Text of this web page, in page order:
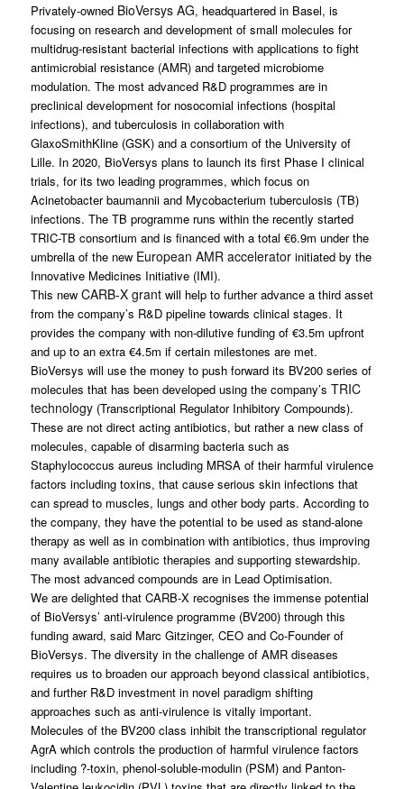
Privately-owned BioVersys AG, headquartered in Basel, is
focusing on research and development of small molecules for
multidrug-resistant bacterial infections with applications to fight
antimicrobial resistance (AMR) and targeted microbiome
modulation. The most advanced R&D programmes are in
preclinical development for nosocomial infections (hospital
infections), and tuberculosis in collaboration with
GlaxoSmithKline (GSK) and a consortium of the University of
Lille. In 2020, BioVersys plans to launch its first Phase I clinical
trials, for its two leading programmes, which focus on
Acinetobacter baumannii and Mycobacterium tuberculosis (TB)
infections. The TB programme runs within the recently started
TRIC-TB consortium and is financed with a total €6.9m under the
umbrella of the new European AMR acceleratorinitiated by the
Innovative Medicines Initiative (IMI).
This new CARB-X grantwill help to further advance a third asset
from the company’s R&D pipeline towards clinical stages. It
provides the company with non-dilutive funding of €3.5m upfront
and up to an extra €4.5m if certain milestones are met.
BioVersys will use the money to push forward its BV200 series of
molecules that has been developed using the company’s TRIC
technology(Transcriptional Regulator Inhibitory Compounds).
These are not direct acting antibiotics, but rather a new class of
molecules, capable of disarming bacteria such as
Staphylococcus aureus including MRSA of their harmful virulence
factors including toxins, that cause serious skin infections that
can spread to muscles, lungs and other body parts. According to
the company, they have the potential to be used as stand-alone
therapy as well as in combination with antibiotics, thus improving
many available antibiotic therapies and supporting stewardship.
The most advanced compounds are in Lead Optimisation.
We are delighted that CARB-X recognises the immense potential
of BioVersys’ anti-virulence programme (BV200) through this
funding award, said Marc Gitzinger, CEO and Co-Founder of
BioVersys. The diversity in the challenge of AMR diseases
requires us to broaden our approach beyond classical antibiotics,
and further R&D investment in novel paradigm shifting
approaches such as anti-virulence is vitally important.
Molecules of the BV200 class inhibit the transcriptional regulator
AgrA which controls the production of harmful virulence factors
including ?-toxin, phenol-soluble-modulin (PSM) and Panton-